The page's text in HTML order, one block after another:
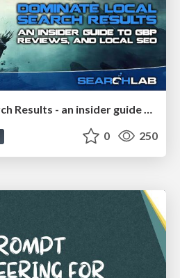
Dominate Local Search Results - an insider guide to GBP, reviews, and Local SEO
0 250